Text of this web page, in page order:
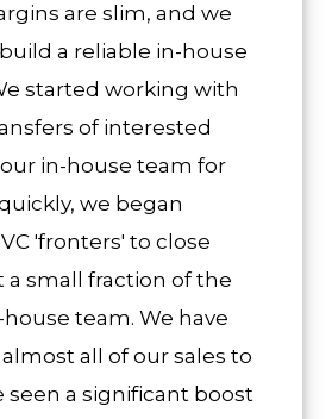
are slim, and we
a reliable in-house
started working with
of interested
in-house team for
we began
'fronters' to close
a small fraction of the
team. We have
all of our sales to
seen a significant boost